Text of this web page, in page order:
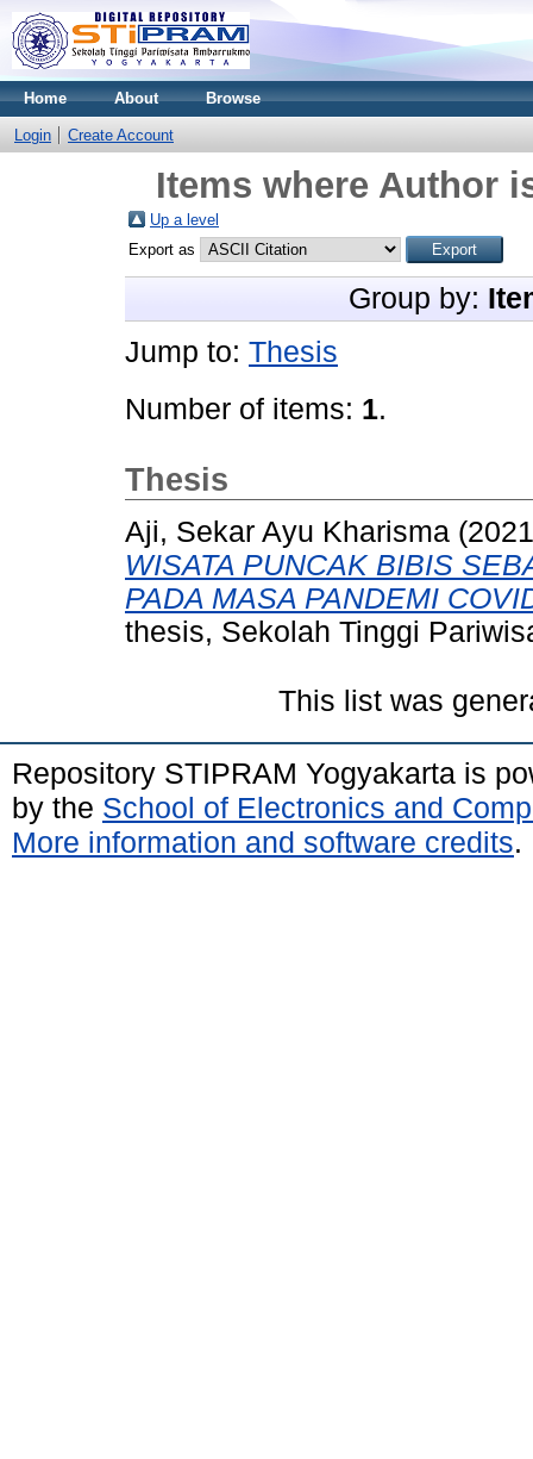
Home About Browse
Login Create Account
Items where Author
Up a level
Export as
Group by:
Jump to: Thesis
Number of items: 1.
Thesis
Aji, Sekar Ayu Kharisma
WISATA PUNCAK BIBIS
PADA MASA PANDEMI
thesis, Sekolah Tinggi
This list was
Repository STIPRAM Yogyakarta is
by the School of Electronics and
More information and software credits.